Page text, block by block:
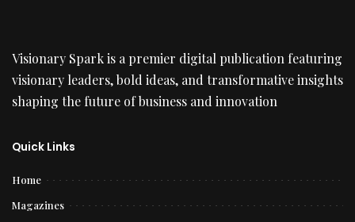
Visionary Spark is a premier digital publication featuring
visionary leaders, bold ideas, and transformative insights
shaping the future of business and innovation
Quick Links
Home
Magazines